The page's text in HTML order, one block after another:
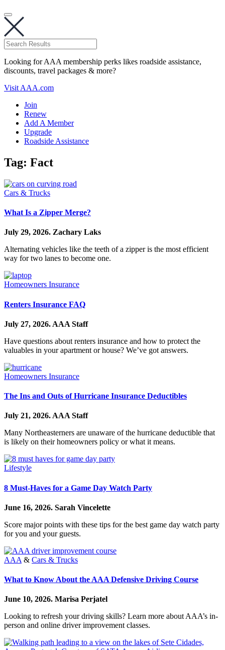
Looking for AAA membership perks likes roadside assistance,
discounts, travel packages & more?
Visit AAA.com
Join
Renew
Add A Member
Upgrade
Roadside Assistance
Tag: Fact
Cars & Trucks
What Is a Zipper Merge?
July 29, 2026. Zachary Laks
Alternating vehicles like the teeth of a zipper is the most efficient
way for two lanes to become one.
Homeowners Insurance
Renters Insurance FAQ
July 27, 2026. AAA Staff
Have questions about renters insurance and how to protect the
valuables in your apartment or house? We’ve got answers.
Homeowners Insurance
The Ins and Outs of Hurricane Insurance Deductibles
July 21, 2026.AAA Staff
Many Northeasterners are unaware of the hurricane deductible that
is likely on their homeowners policy or what it means.
Lifestyle
8 Must-Haves for a Game Day Watch Party
June 16, 2026. Sarah Vincelette
Score major points with these tips for the best game day watch party
for you and your guests.
AAA & Cars & Trucks
What to Know About the AAA Defensive Driving Course
June 10, 2026. Marisa Perjatel
Looking to refresh your driving skills? Learn more about AAA’s in-
person and online driver improvement classes.